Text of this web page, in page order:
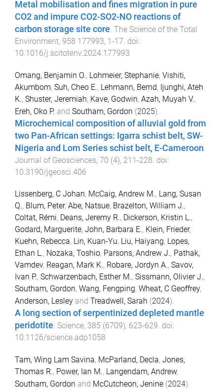
Metal mobilisation and fines migration in pure
CO2 and impure CO2-SO2-NO reactions of
carbon storage site core. The Science of the Total
Environment, 958 177993, 1-17. doi:
10.1016/j.scitotenv.2024.177993
Omang, Benjamin O., Lohmeier, Stephanie, Vishiti,
Akumbom, Suh, Cheo E., Lehmann, Bernd, Ijunghi, Ateh
K., Shuster, Jeremiah, Kave, Godwin, Azah, Muyah V.,
Ereh, Oko P. and Southam, Gordon (2025).
Microchemical composition of alluvial gold from
two Pan-African settings: Igarra schist belt, SW-
Nigeria and Lom Series schist belt, E-Cameroon
Journal of Geosciences, 70 (4), 211-228 . doi:
10.3190/jgeosci.406
Lissenberg, C Johan, McCaig, Andrew M., Lang, Susan
Q., Blum, Peter, Abe, Natsue, Brazelton, William J.,
Coltat, Rémi, Deans, Jeremy R., Dickerson, Kristin L.,
Godard, Marguerite, John, Barbara E., Klein, Frieder,
Kuehn, Rebecca, Lin, Kuan-Yu, Liu, Haiyang, Lopes,
Ethan L., Nozaka, Toshio, Parsons, Andrew J., Pathak,
Vamdev, Reagan, Mark K., Robare, Jordyn A., Savov,
Ivan P., Schwarzenbach, Esther M., Sissmann, Olivier J.,
Southam, Gordon, Wang, Fengping, Wheat, C Geoffrey,
Anderson, Lesley and Treadwell, Sarah (2024).
A long section of serpentinized depleted mantle
peridotite. Science, 385 (6709), 623-629. doi:
10.1126/science.adp1058
Tam, Wing Lam Savina, McParland, Decla, Jones,
Thomas R., Power, Ian M., Langendam, Andrew,
Southam, Gordon and McCutcheon, Jenine (2024).